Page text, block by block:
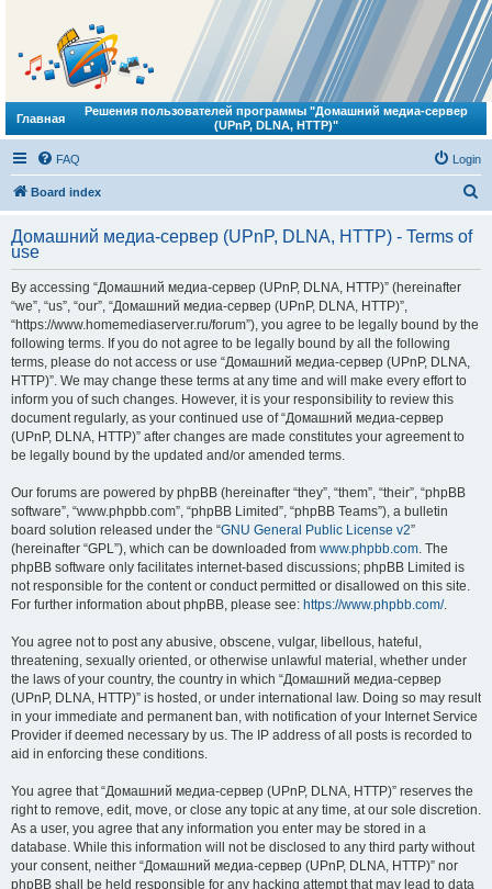
Главная
Решения пользователей программы "Домашний медиа-сервер
(UPnP, DLNA, HTTP)"
FAQ Login
Board index
r
Домашний медиа-сервер (UPnP, DLNA, HTTP) - Terms of
use
By accessing “Домашний медиа-сервер (UPnP, DLNA, HTTP)” (hereinafter
“we”, “us”, “our”, “Домашний медиа-сервер (UPnP, DLNA, HTTP)”,
“https://www.homemediaserver.ru/forum”), you agree to be legally bound by the
following terms. If you do not agree to be legally bound by all the following
terms, please do not access or use “Домашний медиа-сервер (UPnP, DLNA,
HTTP)”. We may change these terms at any time and will make every effort to
inform you of such changes. However, it is your responsibility to review this
document regularly, as your continued use of “Домашний медиа-сервер
(UPnP, DLNA, HTTP)” after changes are made constitutes your agreement to
be legally bound by the updated and/or amended terms.
Our forums are powered by phpBB (hereinafter “they”, “them”, “their”, “phpBB
software”, “www.phpbb.com”, “phpBB Limited”, “phpBB Teams”), a bulletin
board solution released under the “GNU General Public License v2”
(hereinafter “GPL”), which can be downloaded from www.phpbb.com. The
phpBB software only facilitates internet-based discussions; phpBB Limited is
not responsible for the content or conduct permitted or disallowed on this site.
For further information about phpBB, please see: https://www.phpbb.com/.
You agree not to post any abusive, obscene, vulgar, libellous, hateful,
threatening, sexually oriented, or otherwise unlawful material, whether under
the laws of your country, the country in which “Домашний медиа-сервер
(UPnP, DLNA, HTTP)” is hosted, or under international law. Doing so may result
in your immediate and permanent ban, with notification of your Internet Service
Provider if deemed necessary by us. The IP address of all posts is recorded to
aid in enforcing these conditions.
You agree that “Домашний медиа-сервер (UPnP, DLNA, HTTP)” reserves the
right to remove, edit, move, or close any topic at any time, at our sole discretion.
As a user, you agree that any information you enter may be stored in a
database. While this information will not be disclosed to any third party without
your consent, neither “Домашний медиа-сервер (UPnP, DLNA, HTTP)” nor
phpBB shall be held responsible for any hacking attempt that may lead to data